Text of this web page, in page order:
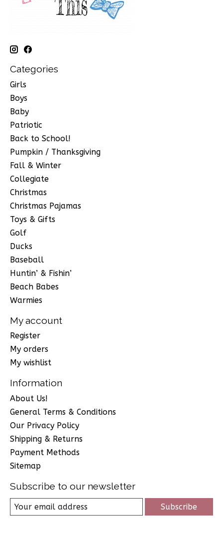
Categories
Girls
Boys
Baby
Patriotic
Back to School!
Pumpkin / Thanksgiving
Fall & Winter
Collegiate
Christmas
Christmas Pajamas
Toys & Gifts
Golf
Ducks
Baseball
Huntin’ & Fishin’
Beach Babes
Warmies
My account
Register
My orders
My wishlist
Information
About Us!
General Terms & Conditions
Our Privacy Policy
Shipping & Returns
Payment Methods
Sitemap
Subscribe to our newsletter
Subscribe